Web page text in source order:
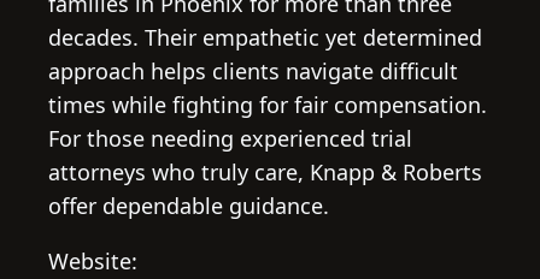
decades. Their empathetic yet determined
approach helps clients navigate difficult
times while fighting for fair compensation.
For those needing experienced trial
attorneys who truly care, Knapp & Roberts
offer dependable guidance.
Website: